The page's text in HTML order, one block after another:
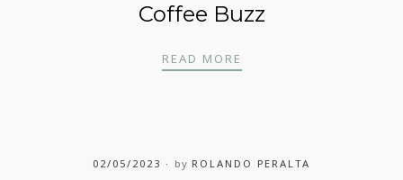
Coffee Buzz
READ MORE
02/05/2023 by ROLANDO PERALTA